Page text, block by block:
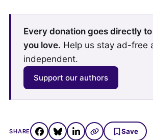
Every donation goes directly
you love. Help us stay ad-free
independent.
Support our authors
SHARE Save